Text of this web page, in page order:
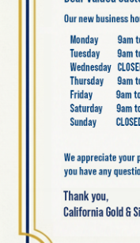
IS IT